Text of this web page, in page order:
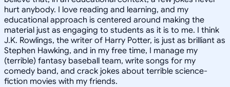
hurt anybody. I love reading and learning, and my
educational approach is centered around making the
material just as engaging to students as it is to me. I think
J.K. Rowlings, the writer of Harry Potter, is just as brilliant as
Stephen Hawking, and in my free time, I manage my
(terrible) fantasy baseball team, write songs for my
comedy band, and crack jokes about terrible science-
fiction movies with my friends.